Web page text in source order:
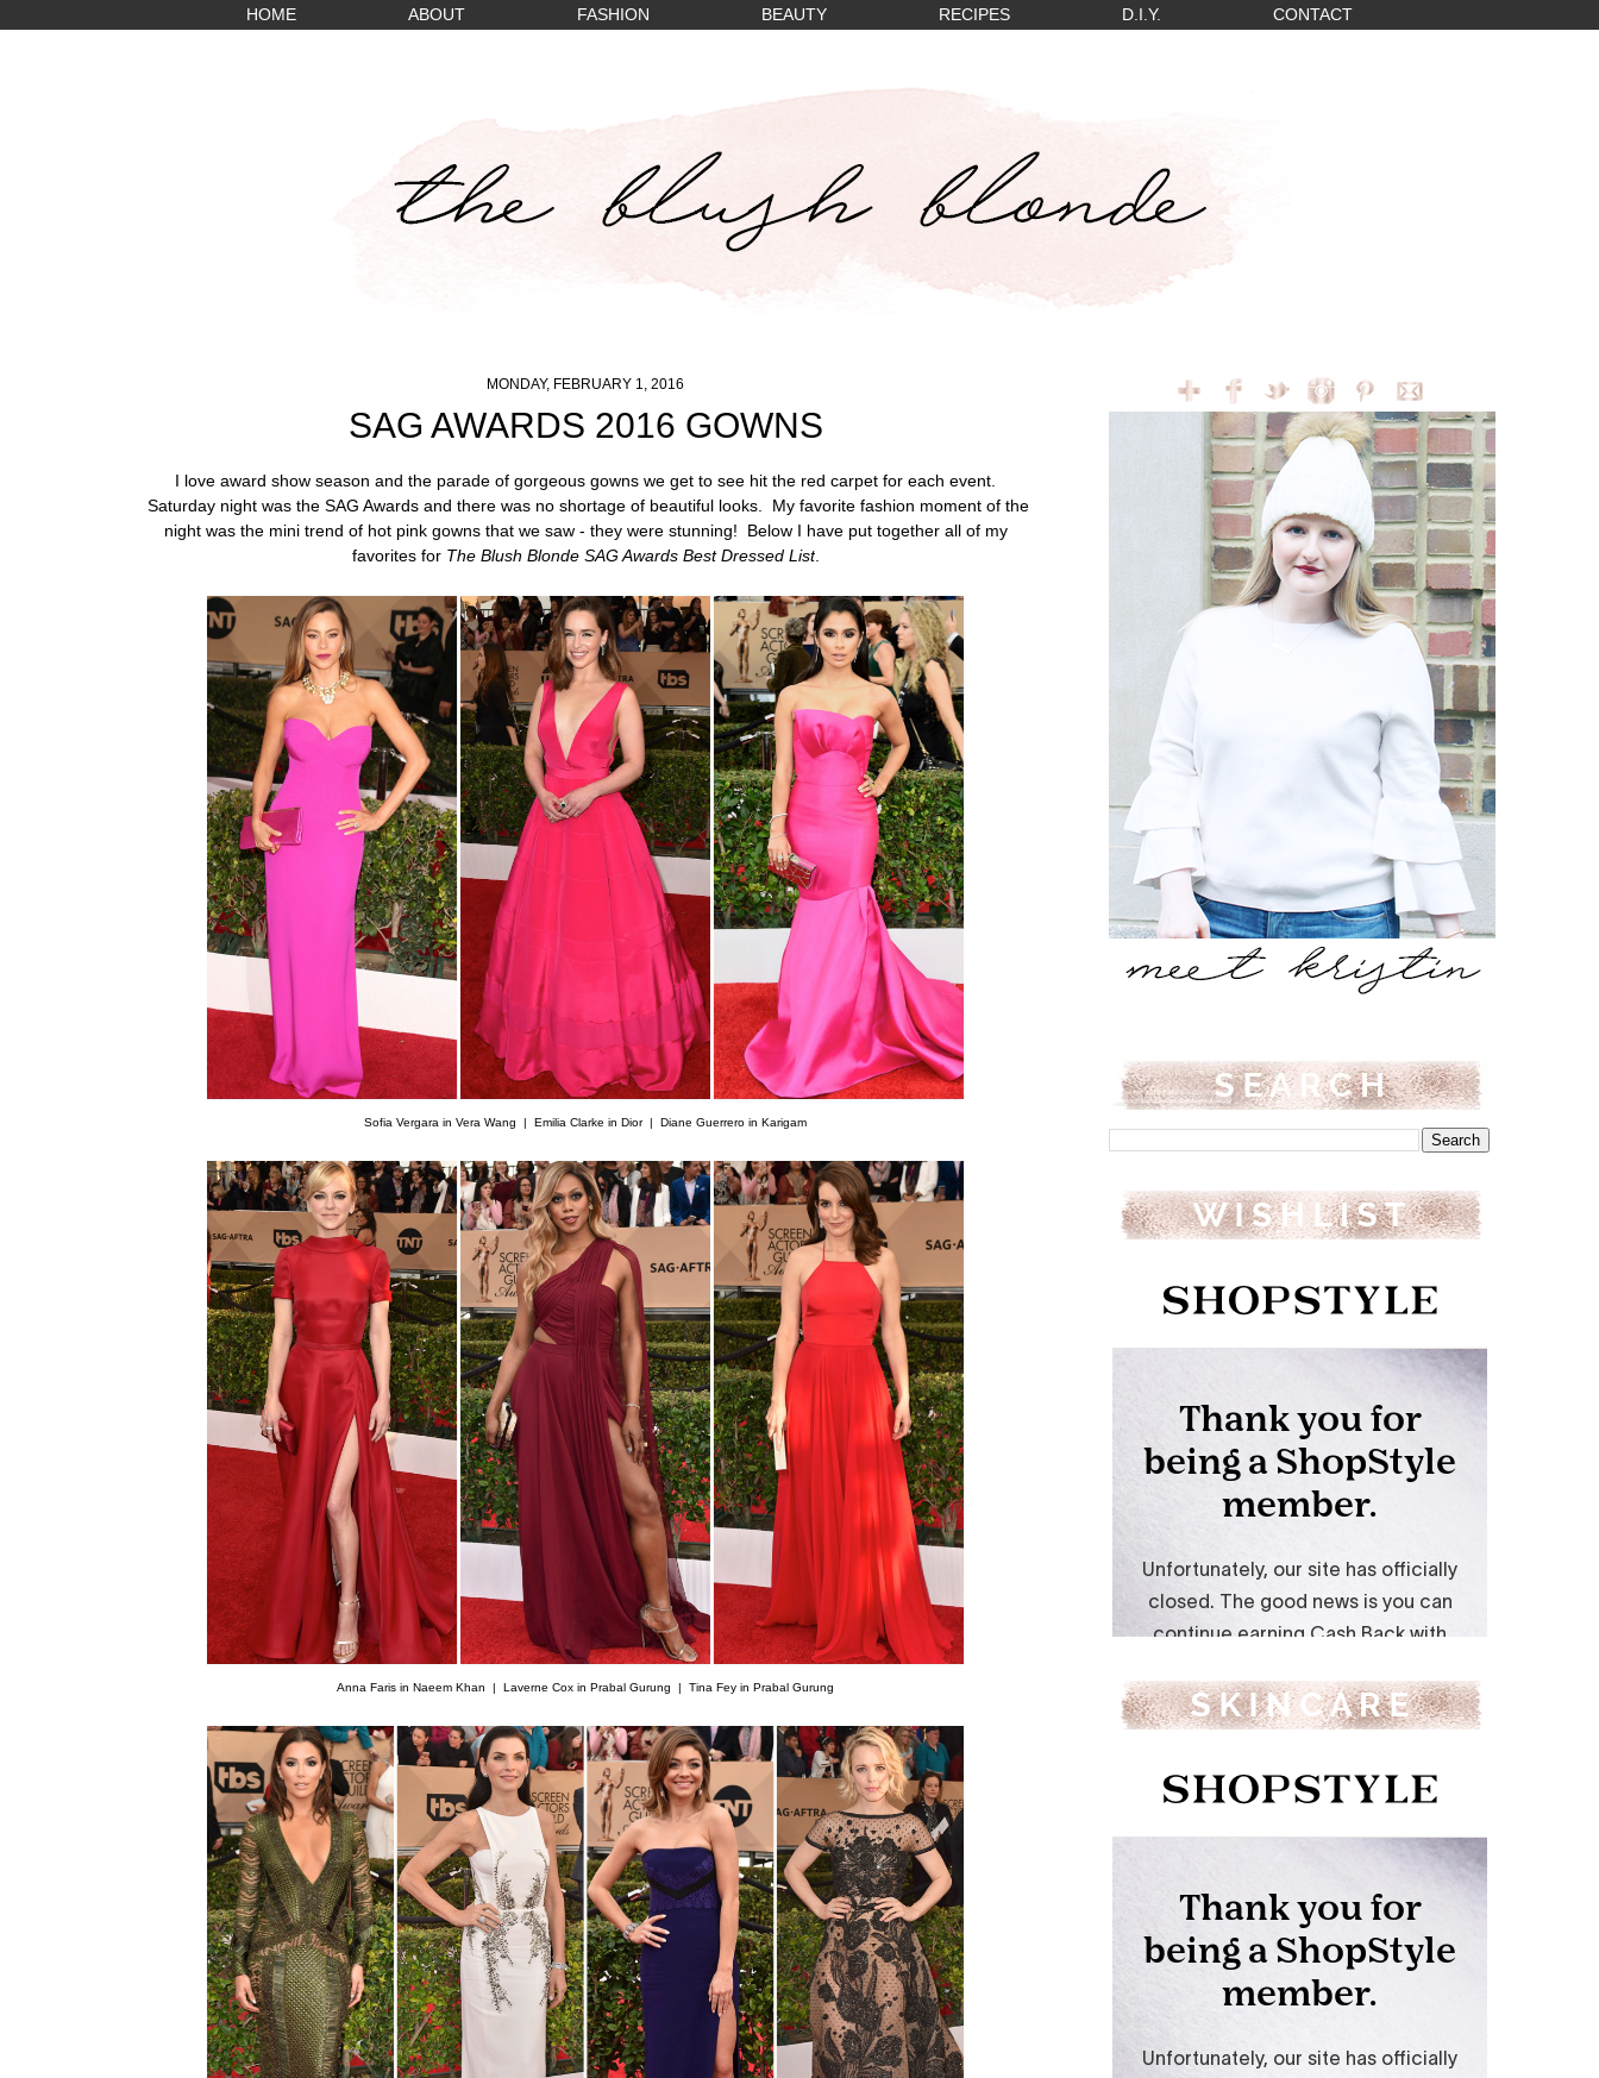
HOME ABOUT FASHION BEAUTY RECIPES D.I.Y. CONTACT
MONDAY, FEBRUARY 1, 2016
SAG AWARDS 2016 GOWNS
I love award show season and the parade of gorgeous gowns we get to see hit the red carpet for each event.
Saturday night was the SAG Awards and there was no shortage of beautiful looks. My favorite fashion moment of the
night was the mini trend of hot pink gowns that we saw - they were stunning! Below I have put together all of my
favorites for The Blush Blonde SAG Awards Best Dressed List.
Sofia Vergara in Vera Wang | Emilia Clarke in Dior | Diane Guerrero in Karigam
Anna Faris in Naeem Khan | Laverne Cox in Prabal Gurung | Tina Fey in Prabal Gurung